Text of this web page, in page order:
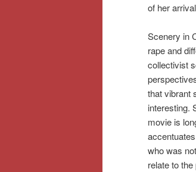
of her
Scenery in
rape and
collectivist
that vibrant
interesting.
movie is
who was
relate to the